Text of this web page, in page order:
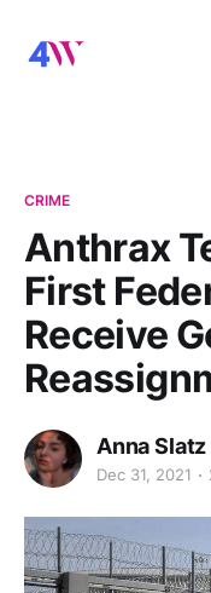
CRIME
Anthrax
First
Receive
Anna Slatz
Dec 31, 2021